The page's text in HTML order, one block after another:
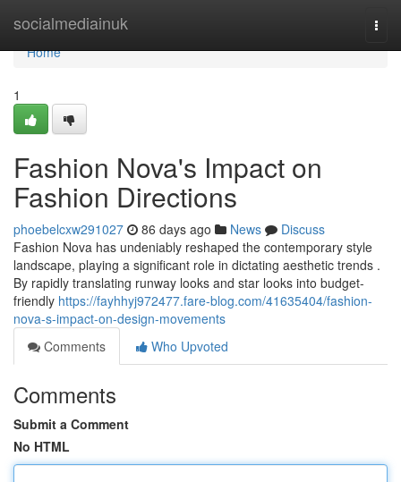
socialmediainuk
Home
Home
1
Fashion Nova's Impact on
Fashion Directions
phoebelcxw291027 86 days ago News
Discuss
Fashion Nova has undeniably reshaped the contemporary style
landscape, playing a significant role in dictating aesthetic trends .
By rapidly translating runway looks and star looks into budget-
friendly https://fayhhyj972477.fare-blog.com/41635404/fashion-
nova-s-impact-on-design-movements
Comments
Who Upvoted
Comments
Submit a Comment
No HTML